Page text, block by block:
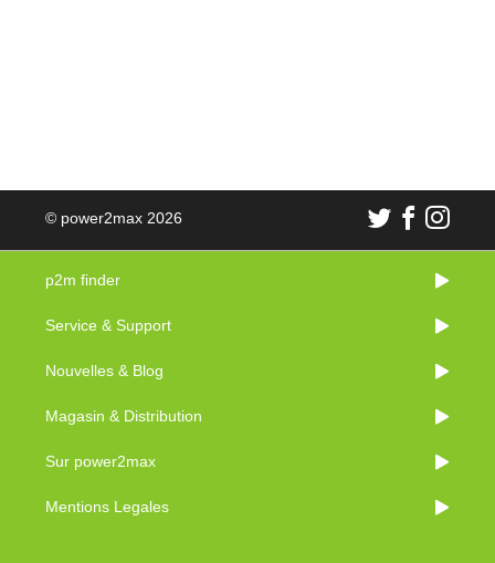
© power2max 2026
p2m finder
Service & Support
Nouvelles & Blog
Magasin & Distribution
Sur power2max
Mentions Legales